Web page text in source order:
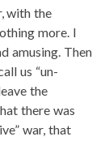
with the
more. I
amusing. Then
us “un-
the
there was
war, that